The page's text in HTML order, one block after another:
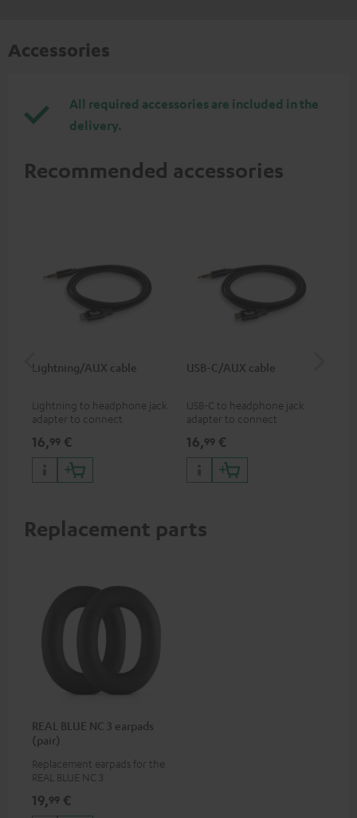
Accessories
All required accessories are included in the
delivery.
Recommended accessories
Lightning/AUX cable
Lightning to headphone jack
adapter to connect
devices with 3.5 mm jack plug
to iPhone, iPad, iPod etc., MFI
certified, 100% compatible
16,99 €
USB-C/AUX cable
USB-C to headphone jack
adapter to connect
3.5mm jack plug to Android
smartphones etc.
16,99 €
Replacement parts
REAL BLUE NC 3 earpads
(pair)
Replacement earpads for the
REAL BLUE NC 3
19,99 €